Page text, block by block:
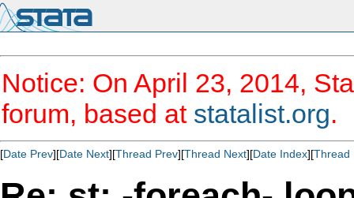
Notice: On April 23, 2014,
forum, based at statalist.org.
[Date Prev][Date Next][Thread Prev][Thread Next][Date Index][Thread